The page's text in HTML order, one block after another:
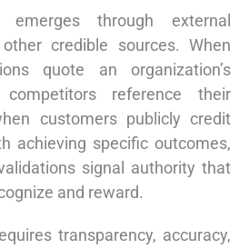
emerges through external
credible sources. When
quote an organization’s
reference their
customers publicly credit
achieving specific outcomes,
signal authority that
and reward.
transparency, accuracy,